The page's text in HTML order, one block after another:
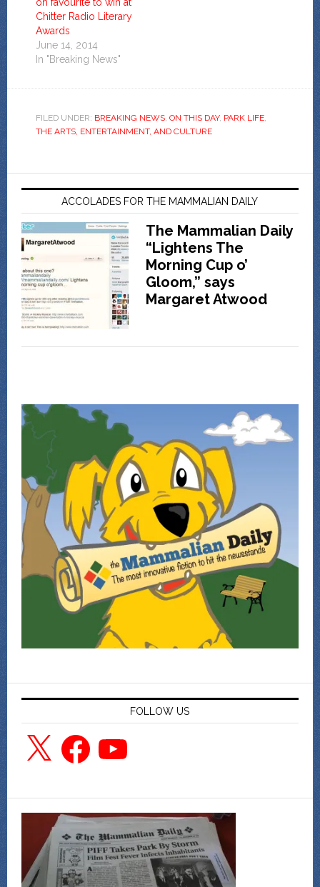
Chitter Radio Literary
Awards
June 14, 2014
In "Breaking News"
FILED UNDER: BREAKING NEWS, ON THIS DAY, PARK LIFE,
THE ARTS, ENTERTAINMENT, AND CULTURE
ACCOLADES FOR THE MAMMALIAN DAILY
The Mammalian Daily
“Lightens The
Morning Cup o’
Gloom,” says
Margaret Atwood
FOLLOW US
X FacebookYouTube